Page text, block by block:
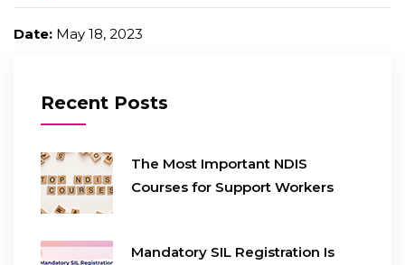
Date: May 18, 2023
Recent Posts
The Most Important NDIS
Courses for Support Workers
Mandatory SIL Registration Is